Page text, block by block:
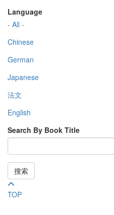
Language
- All -
Chinese
German
Japanese
法文
English
Search By Book Title
搜索
TOP